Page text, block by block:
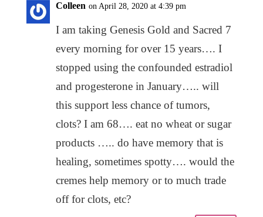
Colleen on April 28, 2020 at 4:39 pm
I am taking Genesis Gold and Sacred 7
every morning for over 15 years…. I
stopped using the confounded estradiol
and progesterone in January….. will
this support less chance of tumors,
clots? I am 68…. eat no wheat or sugar
products ….. do have memory that is
healing, sometimes spotty…. would the
cremes help memory or to much trade
off for clots, etc?